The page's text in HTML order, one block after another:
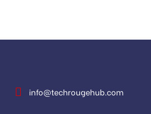
info@techrougehub.com